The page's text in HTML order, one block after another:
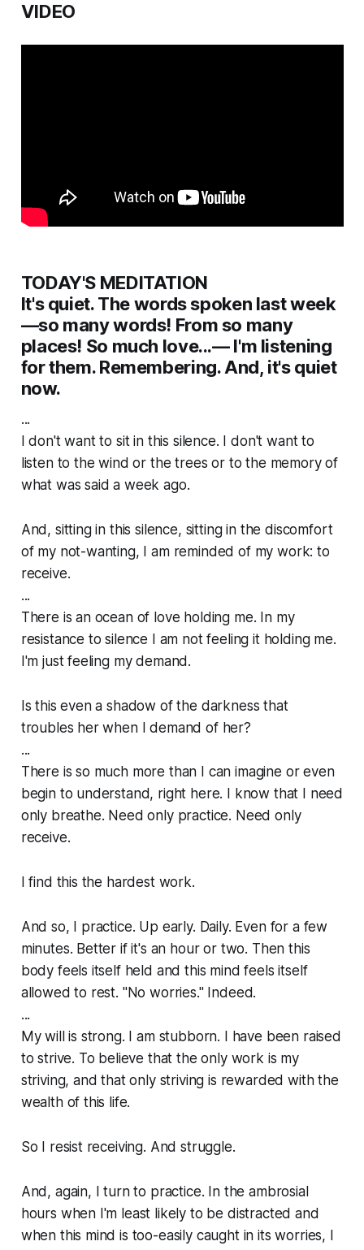
VIDEO
TODAY'S MEDITATION
It's quiet. The words spoken last week
—so many words! From so many
places! So much love...— I'm listening
for them. Remembering. And, it's quiet
now.
...
I don't want to sit in this silence. I don't want to
listen to the wind or the trees or to the memory of
what was said a week ago.
And, sitting in this silence, sitting in the discomfort
of my not-wanting, I am reminded of my work: to
receive.
...
There is an ocean of love holding me. In my
resistance to silence I am not feeling it holding me.
I'm just feeling my demand.
Is this even a shadow of the darkness that
troubles her when I demand of her?
...
There is so much more than I can imagine or even
begin to understand, right here. I know that I need
only breathe. Need only practice. Need only
receive.
I find this the hardest work.
And so, I practice. Up early. Daily. Even for a few
minutes. Better if it's an hour or two. Then this
body feels itself held and this mind feels itself
allowed to rest. "No worries." Indeed.
...
My will is strong. I am stubborn. I have been raised
to strive. To believe that the only work is my
striving, and that only striving is rewarded with the
wealth of this life.
So I resist receiving. And struggle.
And, again, I turn to practice. In the ambrosial
hours when I'm least likely to be distracted and
when this mind is too-easily caught in its worries, I